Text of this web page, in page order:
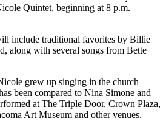
Quintet, beginning at 8 p.m.
include traditional favorites by Billie
along with several songs from Bette
grew up singing in the church
been compared to Nina Simone and
at The Triple Door, Crown Plaza,
Art Museum and other venues.